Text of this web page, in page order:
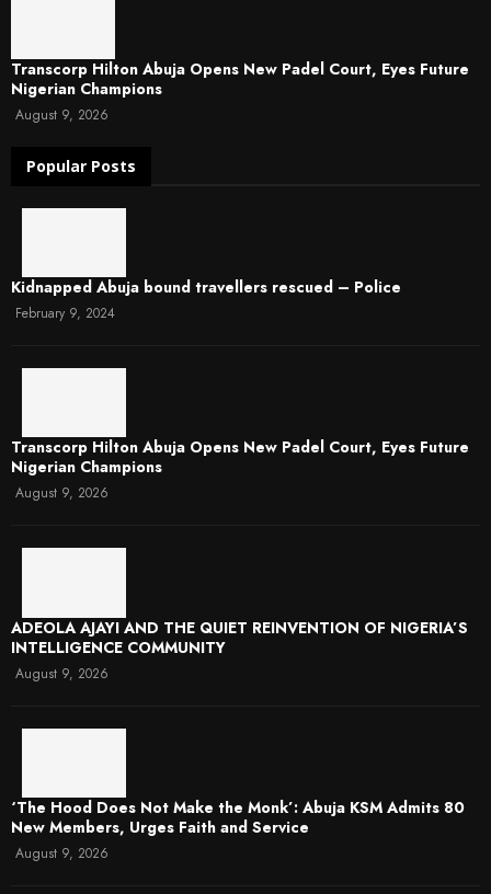
Transcorp Hilton Abuja Opens New Padel Court, Eyes Future
Nigerian Champions
August 9, 2026
Popular Posts
Kidnapped Abuja bound travellers rescued – Police
February 9, 2024
Transcorp Hilton Abuja Opens New Padel Court, Eyes Future
Nigerian Champions
August 9, 2026
ADEOLA AJAYI AND THE QUIET REINVENTION OF NIGERIA’S
INTELLIGENCE COMMUNITY
August 9, 2026
‘The Hood Does Not Make the Monk’: Abuja KSM Admits 80
New Members, Urges Faith and Service
August 9, 2026